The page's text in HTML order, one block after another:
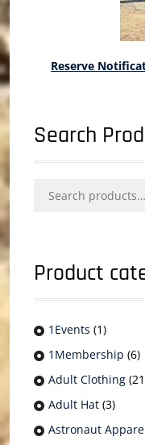
Reserve
Search
for:
Product
1Events (1)
1Membership (6)
Adult Clothing
Adult Hat (3)
Astronaut